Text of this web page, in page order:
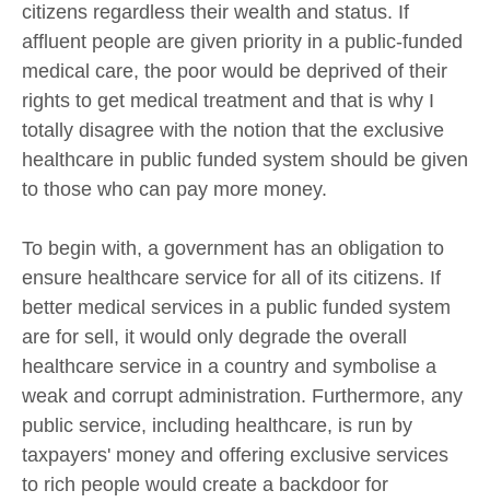
citizens regardless their wealth and status. If
affluent people are given priority in a public-funded
medical care, the poor would be deprived of their
rights to get medical treatment and that is why I
totally disagree with the notion that the exclusive
healthcare in public funded system should be given
to those who can pay more money.
To begin with, a government has an obligation to
ensure healthcare service for all of its citizens. If
better medical services in a public funded system
are for sell, it would only degrade the overall
healthcare service in a country and symbolise a
weak and corrupt administration. Furthermore, any
public service, including healthcare, is run by
taxpayers' money and offering exclusive services
to rich people would create a backdoor for